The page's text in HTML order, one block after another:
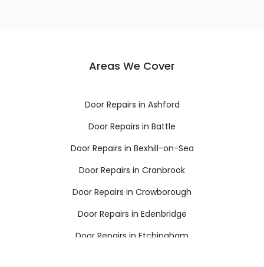
Areas We Cover
Door Repairs in Ashford
Door Repairs in Battle
Door Repairs in Bexhill-on-Sea
Door Repairs in Cranbrook
Door Repairs in Crowborough
Door Repairs in Edenbridge
Door Repairs in Etchingham